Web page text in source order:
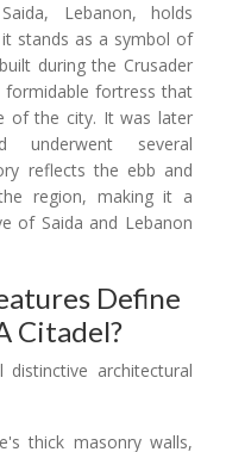
Lebanon, holds
stands as a symbol of
during the Crusader
fortress that
of the city. It was later
several
reflects the ebb and
region, making it a
of Saida and Lebanon
Define
Citadel?
distinctive architectural
thick masonry walls,